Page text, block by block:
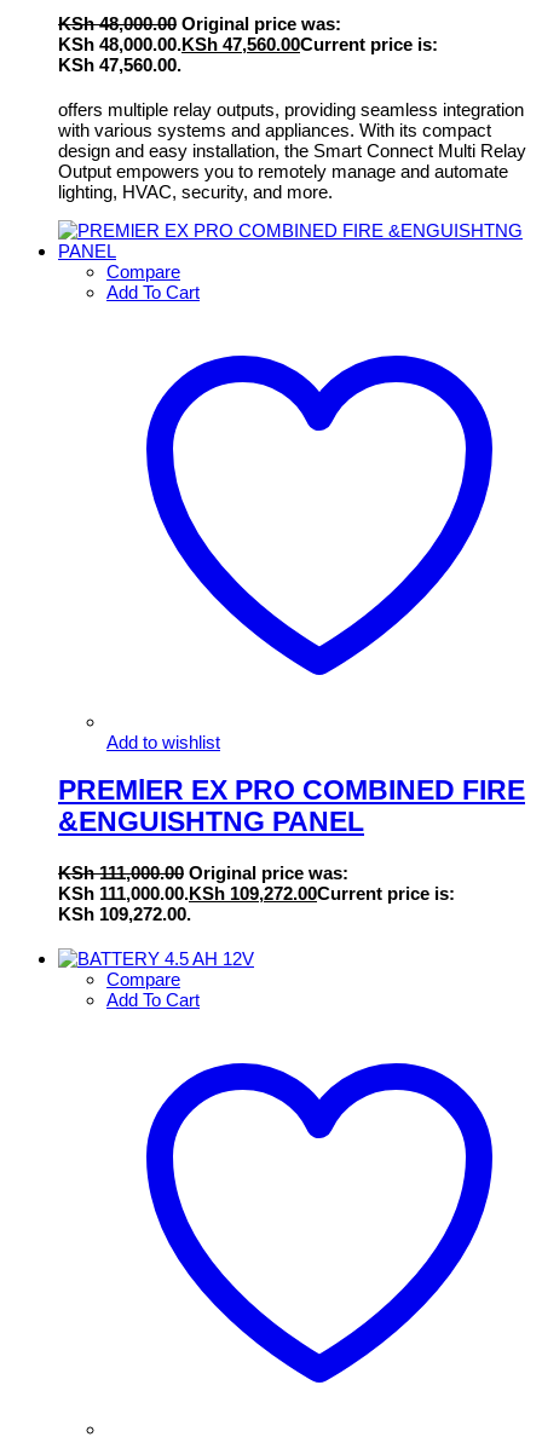
KSh48,000.00 Original price was:
KSh 48,000.00.KSh 47,560.00Current price is:
KSh 47,560.00.
offers multiple relay outputs, providing seamless integration
with various systems and appliances. With its compact
design and easy installation, the Smart Connect Multi Relay
Output empowers you to remotely manage and automate
lighting, HVAC, security, and more.
Compare
Add To Cart
Add to wishlist
PREMlER EX PRO COMBINED FIRE
&ENGUISHTNG PANEL
KSh111,000.00 Original price was:
KSh 111,000.00.KSh 109,272.00Current price is:
KSh 109,272.00.
Compare
Add To Cart